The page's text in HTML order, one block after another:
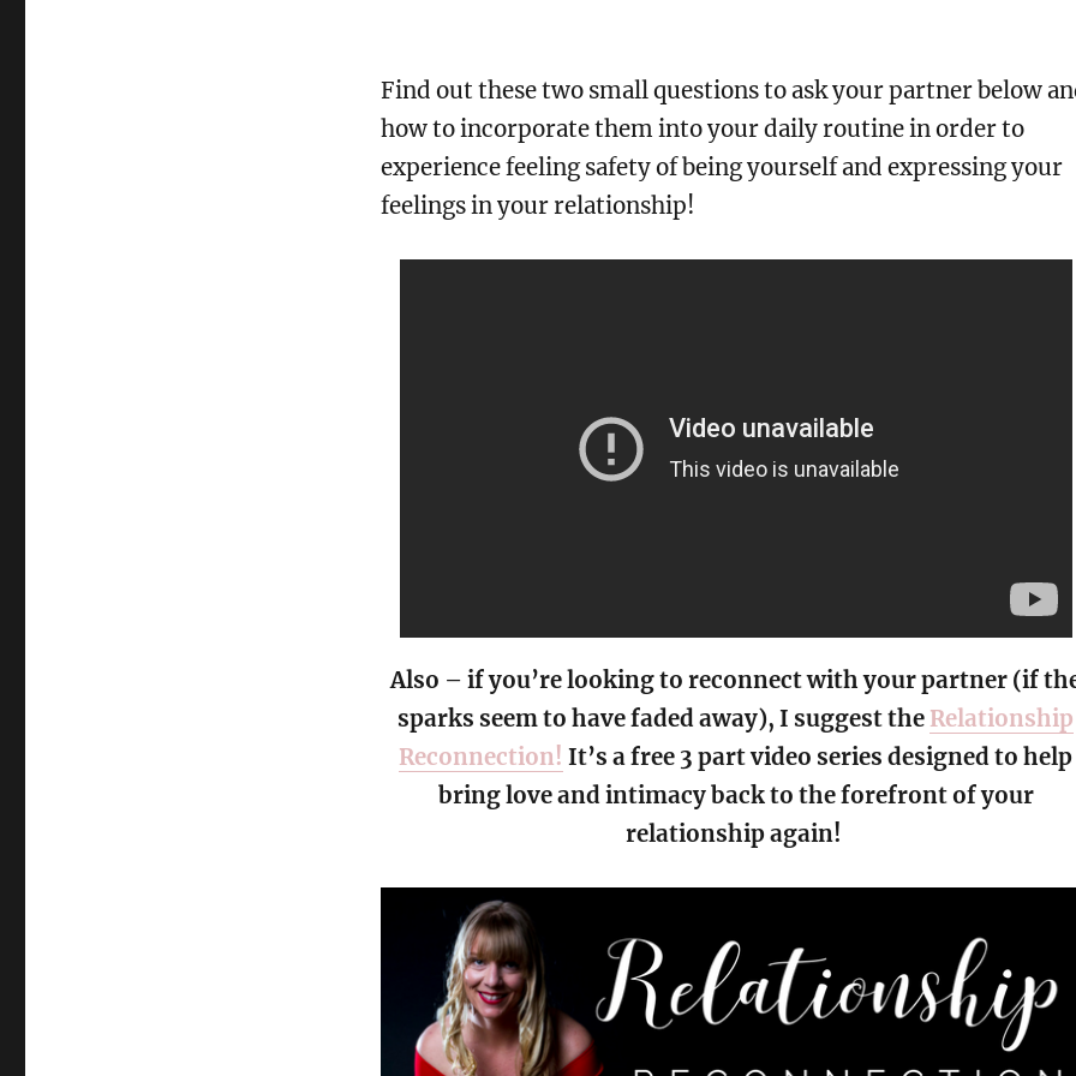
Find out these two small questions to ask your partner below
how to incorporate them into your daily routine in order to
experience feeling safety of being yourself and expressing your
feelings in your relationship!
Also – if you’re looking to reconnect with your partner (if
sparks seem to have faded away), I suggest the Relationship
Reconnection! It’s a free 3 part video series designed to help
bring love and intimacy back to the forefront of your
relationship again!